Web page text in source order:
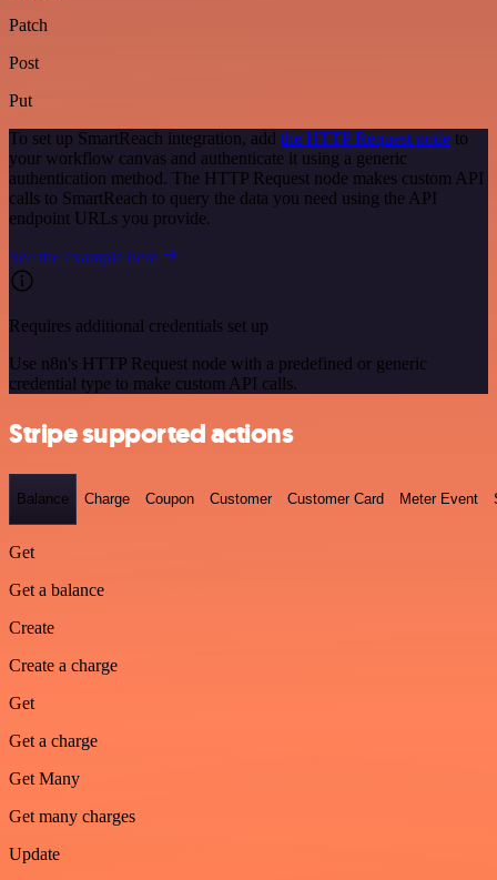
Patch
Post
Put
To set up SmartReach integration, add the HTTP Request node to
your workflow canvas and authenticate it using a generic
authentication method. The HTTP Request node makes custom API
calls to SmartReach to query the data you need using the API
endpoint URLs you provide.
See the example here
Requires additional credentials set up
Use n8n's HTTP Request node with a predefined or generic
credential type to make custom API calls.
Stripe supported actions
Balance Charge Coupon Customer Customer Card Meter Event
Get
Get a balance
Create
Create a charge
Get
Get a charge
Get Many
Get many charges
Update